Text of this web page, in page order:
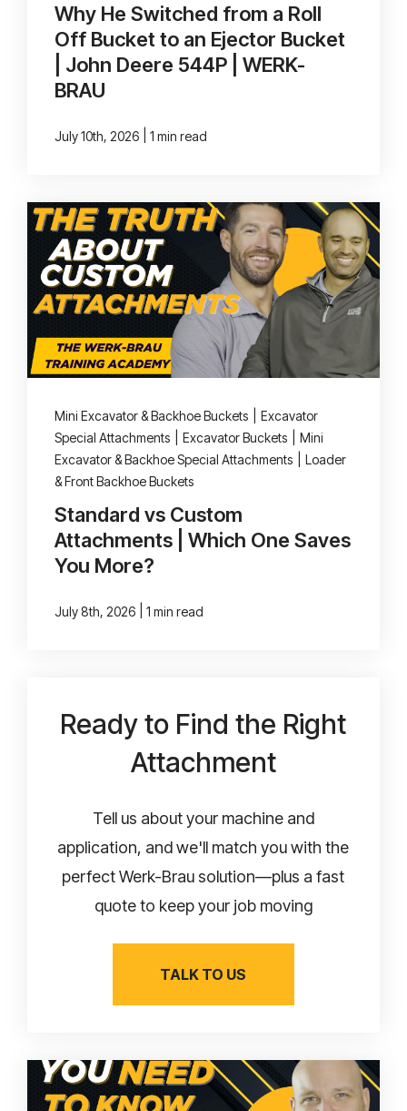
Why He Switched from a Roll
Off Bucket to an Ejector Bucket
| John Deere 544P | WERK-
BRAU
July 10th, 2026 1 min read
Mini Excavator & Backhoe Buckets
Excavator
Special Attachments
Excavator Buckets
Mini
Excavator & Backhoe Special Attachments
Loader
& Front Backhoe Buckets
Standard vs Custom
Attachments | Which One Saves
You More?
July 8th, 2026 1 min read
Ready to Find the Right
Attachment
Tell us about your machine and
application, and we'll match you with the
perfect Werk-Brau solution—plus a fast
quote to keep your job moving
TALK TO US